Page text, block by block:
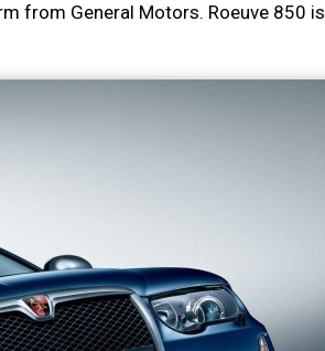
from General Motors. Roeuve 850 is